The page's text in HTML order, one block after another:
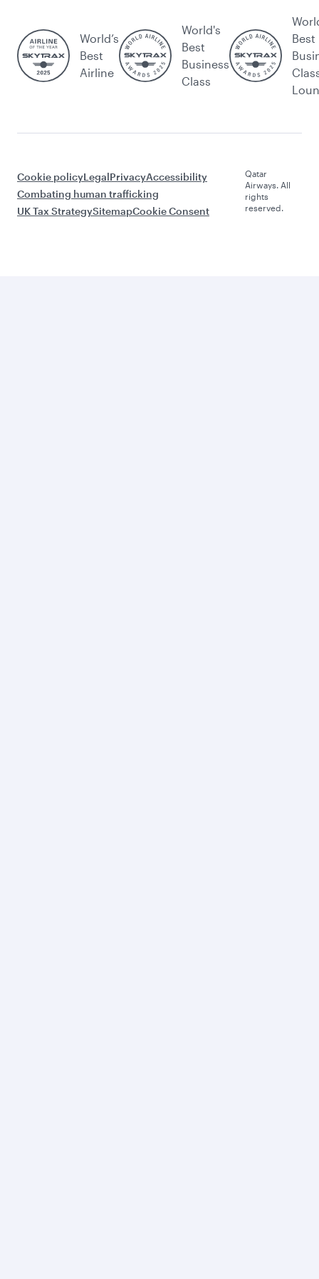
World’s
Best
Airline
World's
Best
Business
Class
Best
Cookie policyLegalPrivacyAccessibility
Combating human trafficking
UK Tax StrategySitemapCookie Consent
Qatar
Airways. All
rights
reserved.